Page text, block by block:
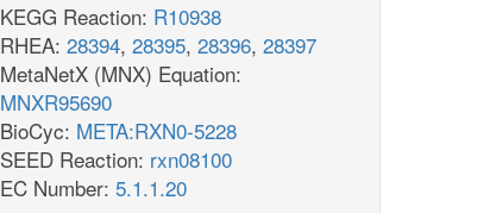
KEGG Reaction: R10938
RHEA: 28394, 28395, 28396, 28397
MetaNetX (MNX) Equation:
MNXR95690
BioCyc: META:RXN0-5228
SEED Reaction: rxn08100
EC Number: 5.1.1.20